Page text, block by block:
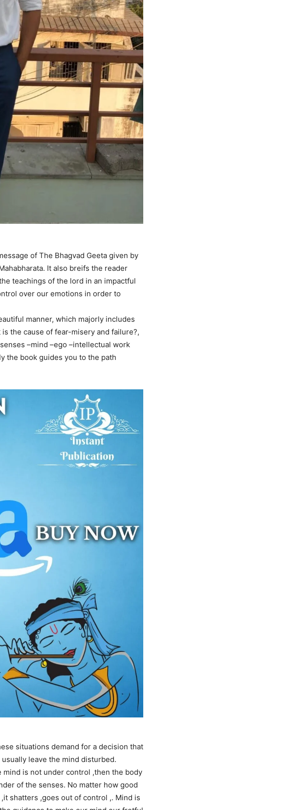
of The Bhagvad Geeta given by
It also breifs the reader
teachings of the lord in an impactful
over our emotions in order to
manner, which majorly includes
the cause of fear-misery and failure?,
–mind –ego –intellectual work
the book guides you to the path
situations demand for a decision that
leave the mind disturbed.
is not under control ,then the body
of the senses. No matter how good
shatters ,goes out of control ,. Mind is